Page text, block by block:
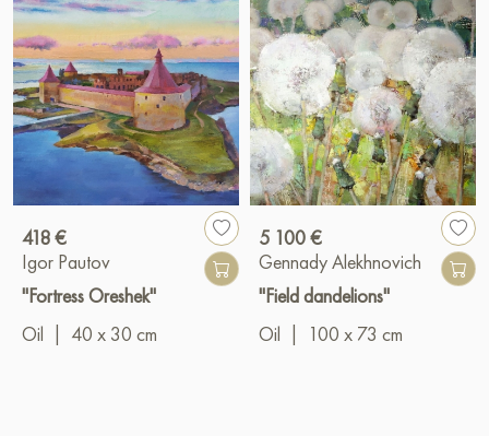
418 €
Igor Pautov
"Fortress Oreshek"
Oil
40 x 30 cm
5 100 €
Gennady Alekhnovich
"Field dandelions"
Oil
100 x 73 cm